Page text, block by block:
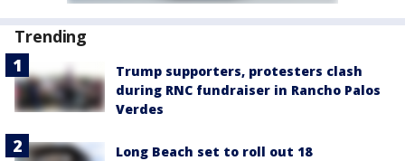
Trending
Trump supporters, protesters clash
during RNC fundraiser in Rancho Palos
Verdes
Long Beach set to roll out 18